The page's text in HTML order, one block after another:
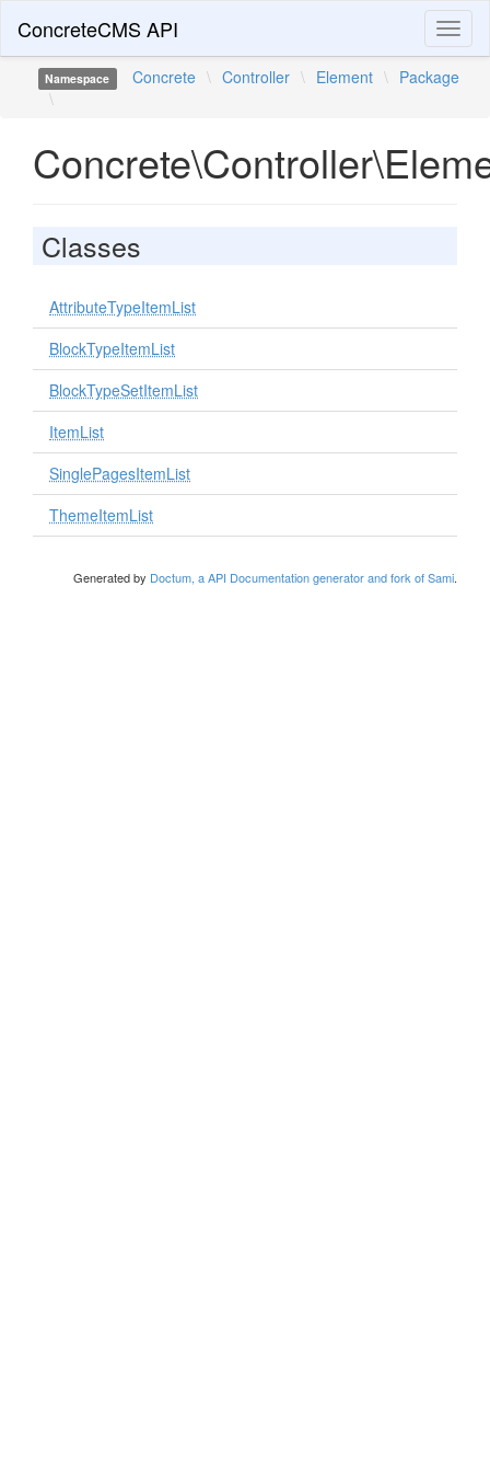
ConcreteCMS API
Namespace Concrete \ Controller \ Element \ Package
\
Classes
AttributeTypeItemList
BlockTypeItemList
BlockTypeSetItemList
ItemList
SinglePagesItemList
ThemeItemList
Generated by Doctum, a API Documentation generator and fork of Sami.